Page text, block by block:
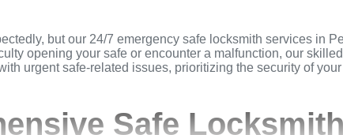
but our 24/7 emergency safe locksmith services in
opening your safe or encounter a malfunction, our
urgent safe-related issues, prioritizing the security of
Safe Locksmith